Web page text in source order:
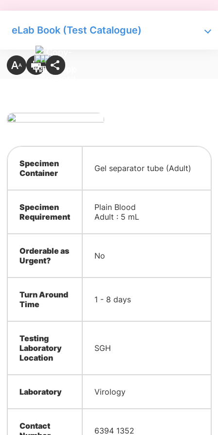
eLab Book (Test Catalogue)
Specimen
Container
Gel separator tube (Adult)
Specimen
Requirement
Plain Blood
Adult : 5 mL
Orderable as
Urgent?
No
Turn Around
Time
1 - 8 days
Testing
Laboratory
Location
SGH
Laboratory Virology
Contact
6394 1352